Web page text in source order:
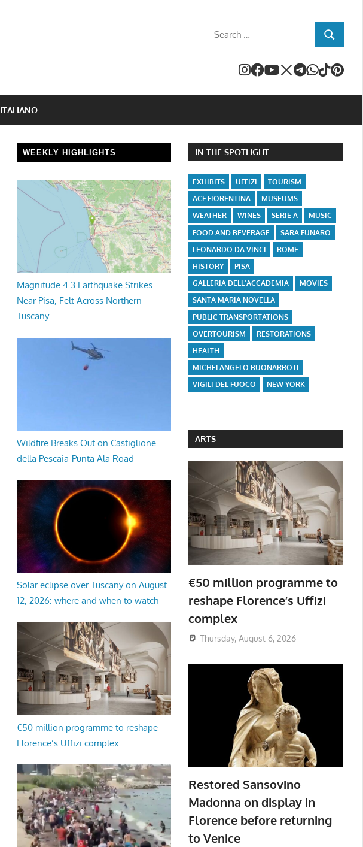
Search
for:
SEARCH
ITALIANO
WEEKLY HIGHLIGHTS
Magnitude 4.3 Earthquake Strikes
Near Pisa, Felt Across Northern
Tuscany
Wildfire Breaks Out on Castiglione
della Pescaia-Punta Ala Road
Solar eclipse over Tuscany on August
12, 2026: where and when to watch
€50 million programme to reshape
Florence’s Uffizi complex
IN THE SPOTLIGHT
EXHIBITS UFFIZI
TOURISM
ACF FIORENTINA
MUSEUMS
WEATHER
WINES SERIE A
MUSIC
FOOD AND BEVERAGE
SARA FUNARO
LEONARDO DA VINCI
ROME
HISTORY
PISA
GALLERIA DELL'ACCADEMIA
MOVIES
SANTA MARIA NOVELLA
PUBLIC TRANSPORTATIONS
OVERTOURISM
RESTORATIONS
HEALTH
MICHELANGELO BUONARROTI
VIGILI DEL FUOCO
NEW YORK
ARTS
€50 million programme to
reshape Florence’s Uffizi
complex
Thursday, August 6, 2026
Restored Sansovino
Madonna on display in
Florence before returning
to Venice